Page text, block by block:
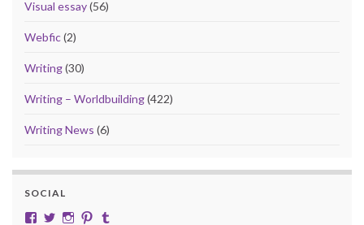
Visual essay(56)
Webfic(2)
Writing(30)
Writing – Worldbuilding(422)
Writing News (6)
SOCIAL
View cobalt.jade.9’s profile on Facebook
View @CobaltJade’s profile on Twitter
Instagram
Pinterest